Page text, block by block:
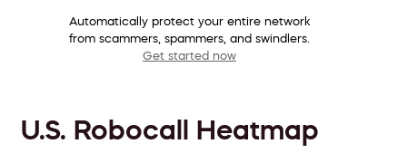
Automatically protect your entire network
from scammers, spammers, and swindlers.
Get started now
U.S. Robocall Heatmap